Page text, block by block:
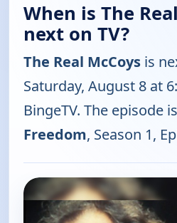
When is The
next on TV?
The Real McCoys is
Saturday, August 8 at
BingeTV. The episode is
Freedom, Season 1,